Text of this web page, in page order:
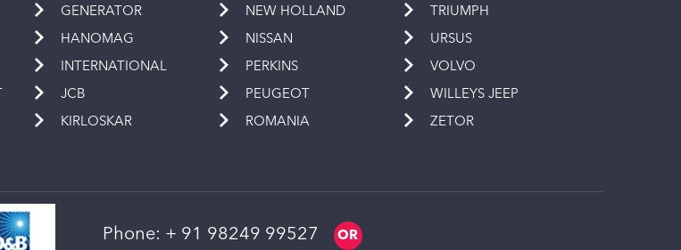
GENERATOR
HANOMAG
INTERNATIONAL
JCB
KIRLOSKAR
NEW HOLLAND
NISSAN
PERKINS
PEUGEOT
ROMANIA
TRIUMPH
URSUS
VOLVO
WILLEYS JEEP
ZETOR
Phone: + 91 98249 99527